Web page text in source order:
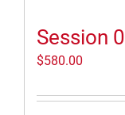
Session
$580.00